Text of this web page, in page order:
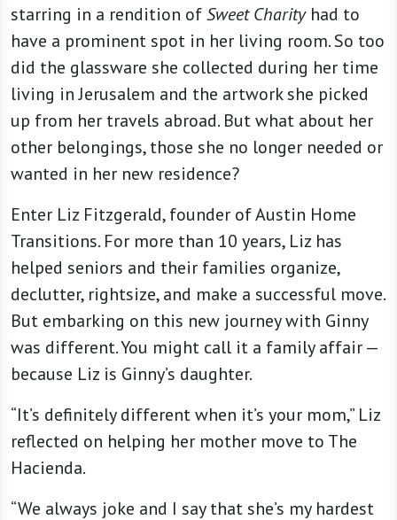
starring in a rendition ofSweet Charityhad to
have a prominent spot in her living room. So too
did the glassware she collected during her time
living in Jerusalem and the artwork she picked
up from her travels abroad. But what about her
other belongings, those she no longer needed or
wanted in her new residence?
Enter Liz Fitzgerald, founder of Austin Home
Transitions. For more than 10 years, Liz has
helped seniors and their families organize,
declutter, rightsize, and make a successful move.
But embarking on this new journey with Ginny
was different. You might call it a family affair —
because Liz is Ginny’s daughter.
“It’s definitely different when it’s your mom,” Liz
reflected on helping her mother move to The
Hacienda.
“We always joke and I say that she’s my hardest